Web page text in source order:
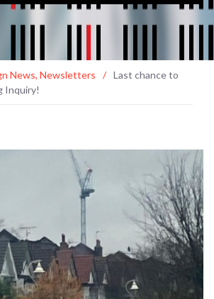
News, Newsletters / Last chance to
Inquiry!